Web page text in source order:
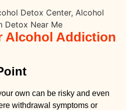
Alcohol Addiction
own can be risky and even
withdrawal symptoms or